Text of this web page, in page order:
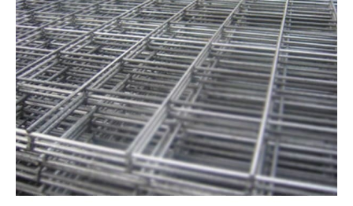
projects that are subjected to a variety of weather
conditions.
Easy Installation:Our Garden City Wire Lath
streamlined the installation procedure and was
created with user convenience in mind. The mesh
structure allows for quick and straightforward
application, saving time and effort on your projects.
Versatility:Garden City Wire Lath adapts to
various applications, from residential renovations
to large-scale construction projects. For applying
stucco and plaster finishes, this wire lath offers